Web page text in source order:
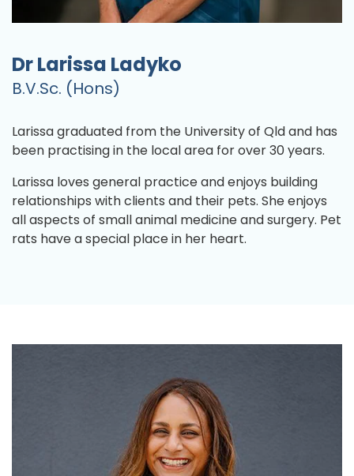
Dr Larissa Ladyko
B.V.Sc. (Hons)
Larissa graduated from the University of Qld and has
been practising in the local area for over 30 years.
Larissa loves general practice and enjoys building
relationships with clients and their pets. She enjoys
all aspects of small animal medicine and surgery. Pet
rats have a special place in her heart.